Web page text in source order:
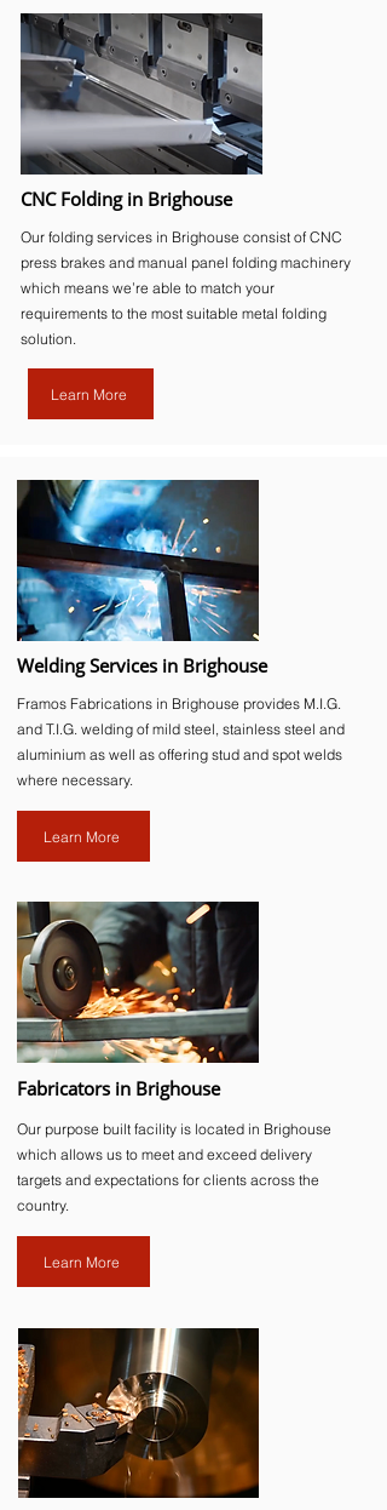
CNC Folding in Brighouse
Our folding services in Brighouse consist of CNC
press brakes and manual panel folding machinery
which means we’re able to match your
requirements to the most suitable metal folding
solution.
Learn More
Welding Services in Brighouse
Framos Fabrications in Brighouse provides M.I.G.
and T.I.G. welding of mild steel, stainless steel and
aluminium as well as offering stud and spot welds
where necessary.
Learn More
Fabricators in Brighouse
Our purpose built facility is located in Brighouse
which allows us to meet and exceed delivery
targets and expectations for clients across the
country.
Learn More